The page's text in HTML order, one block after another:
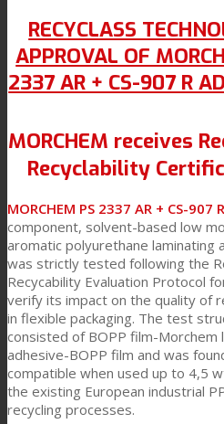
RECYCLASS
APPROVAL OF
2337 AR + CS-907 R
MORCHEM receives
Recyclability
MORCHEM PS 2337 AR + CS-907 R
component, solvent-based low
aromatic polyurethane laminating
was strictly tested following the
Recycability Evaluation Protocol
verify its impact on the quality of
in flexible packaging. The test
consisted of BOPP film-Morchem
adhesive-BOPP film and was
compatible when used up to 4,5
the existing European industrial
recycling processes.